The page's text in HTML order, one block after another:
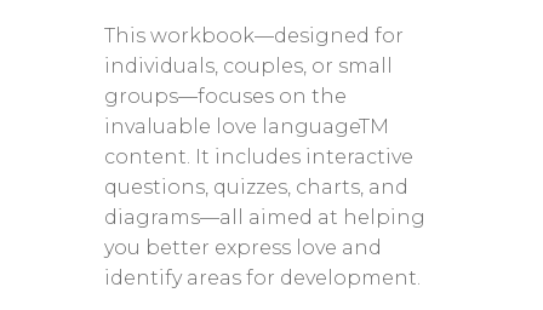
This workbook—designed for
individuals, couples, or small
groups—focuses on the
invaluable love languageTM
content. It includes interactive
questions, quizzes, charts, and
diagrams—all aimed at helping
you better express love and
identify areas for development.